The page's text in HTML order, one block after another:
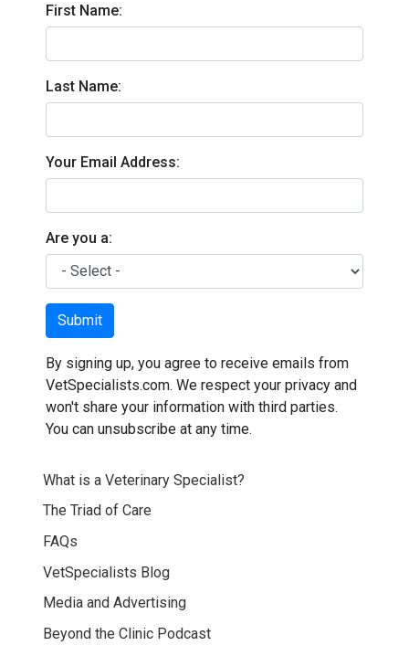
First Name:
Last Name:
Your Email Address:
Are you a:
Submit
By signing up, you agree to receive emails from
VetSpecialists.com. We respect your privacy and
won't share your information with third parties.
You can unsubscribe at any time.
What is a Veterinary Specialist?
The Triad of Care
FAQs
VetSpecialists Blog
Media and Advertising
Beyond the Clinic Podcast